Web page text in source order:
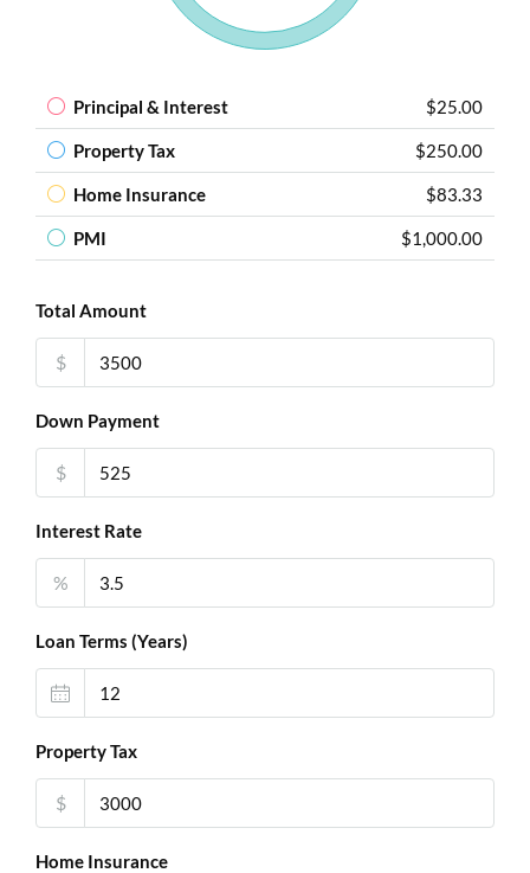
Principal & Interest $25.00
Property Tax $250.00
Home Insurance $83.33
PMI $1,000.00
Total Amount
$
Down Payment
$
Interest Rate
%
Loan Terms (Years)
Property Tax
$
Home Insurance